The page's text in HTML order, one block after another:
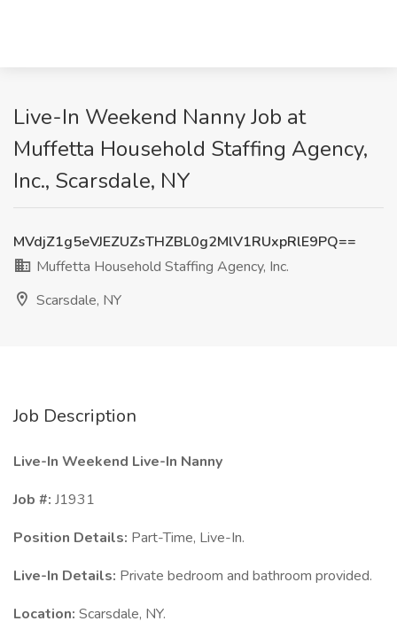
Live-In Weekend Nanny Job at
Muffetta Household Staffing Agency,
Inc., Scarsdale, NY
MVdjZ1g5eVJEZUZsTHZBL0g2MlV1RUxpRlE9PQ==
Muffetta Household Staffing Agency, Inc.
Scarsdale, NY
Job Description
Live-In Weekend Live-In Nanny
Job #: J1931
Position Details: Part-Time, Live-In.
Live-In Details: Private bedroom and bathroom provided.
Location: Scarsdale, NY.